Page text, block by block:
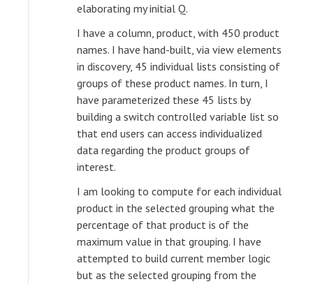
elaborating my initial Q.
I have a column, product, with 450 product
names. I have hand-built, via view elements
in discovery, 45 individual lists consisting of
groups of these product names. In turn, I
have parameterized these 45 lists by
building a switch controlled variable list so
that end users can access individualized
data regarding the product groups of
interest.
I am looking to compute for each individual
product in the selected grouping what the
percentage of that product is of the
maximum value in that grouping. I have
attempted to build current member logic
but as the selected grouping from the